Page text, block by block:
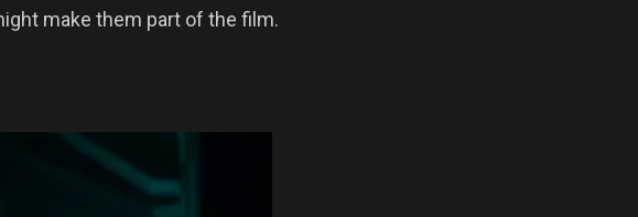
make them part of the film.